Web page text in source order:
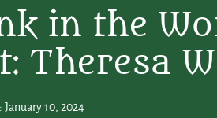
in the
Theresa
January 10, 2024